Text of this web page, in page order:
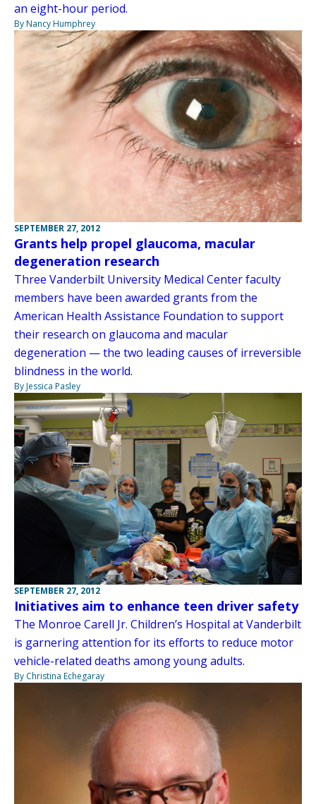
an eight-hour period.
By Nancy Humphrey
SEPTEMBER 27, 2012
Grants help propel glaucoma, macular
degeneration research
Three Vanderbilt University Medical Center faculty
members have been awarded grants from the
American Health Assistance Foundation to support
their research on glaucoma and macular
degeneration — the two leading causes of irreversible
blindness in the world.
By Jessica Pasley
SEPTEMBER 27, 2012
Initiatives aim to enhance teen driver safety
The Monroe Carell Jr. Children’s Hospital at Vanderbilt
is garnering attention for its efforts to reduce motor
vehicle-related deaths among young adults.
By Christina Echegaray